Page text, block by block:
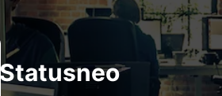
Statusneo